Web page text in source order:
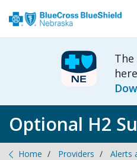
The
Optional H2
Home Providers
Alerts